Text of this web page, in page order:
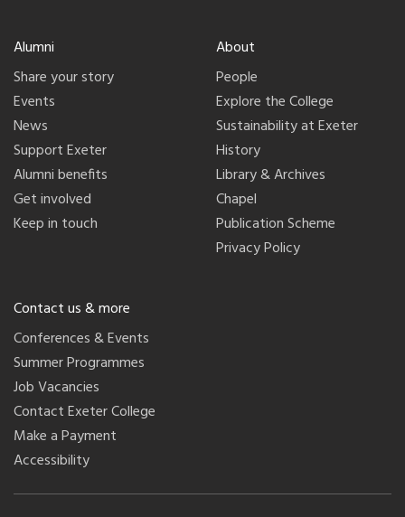
Alumni
Share your story
Events
News
Support Exeter
Alumni benefits
Get involved
Keep in touch
About
People
Explore the College
Sustainability at Exeter
History
Library & Archives
Chapel
Publication Scheme
Privacy Policy
Contact us & more
Conferences & Events
Summer Programmes
Job Vacancies
Contact Exeter College
Make a Payment
Accessibility